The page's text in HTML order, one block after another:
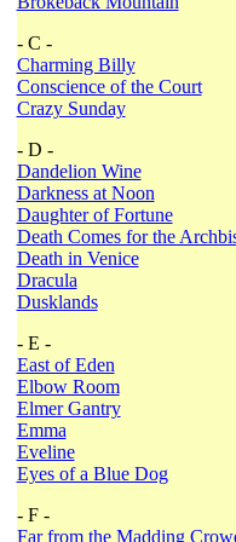
- C -
Charming Billy
Conscience of the Court
Crazy Sunday
- D -
Dandelion Wine
Darkness at Noon
Daughter of Fortune
Death Comes for the
Death in Venice
Dracula
Dusklands
- E -
East of Eden
Elbow Room
Elmer Gantry
Emma
Eveline
Eyes of a Blue Dog
- F -
Far from the Madding